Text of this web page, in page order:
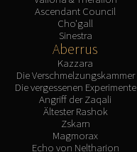
Ascendant Council
Cho'gall
Sinestra
Aberrus
Kazzara
Die Verschmelzungskammer
Die vergessenen Experimente
Angriff der Zaqali
Ältester Rashok
Zskarn
Magmorax
Echo von Neltharion